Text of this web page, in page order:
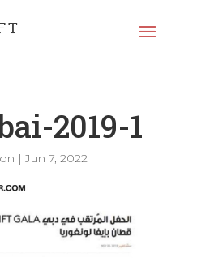
2019-1
|Jun 7, 2022